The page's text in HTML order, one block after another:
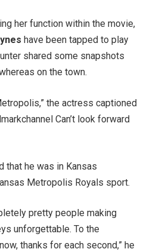
her function within the movie,
have been tapped to play
shared some snapshots
on the town.
the actress captioned
Can’t look forward
that he was in Kansas
Metropolis Royals sport.
pretty people making
unforgettable. To the
thanks for each second,” he